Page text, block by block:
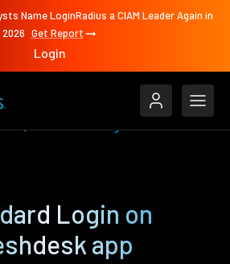
Name LoginRadius a CIAM Leader Again in
2026 Get Report
Login
Login on
app